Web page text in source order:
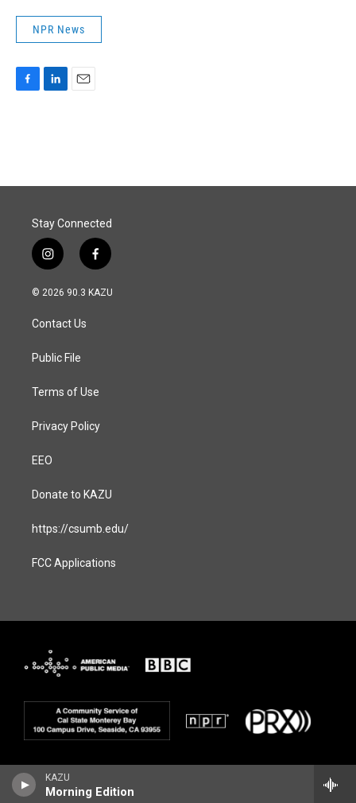
KAZU
Morning Edition
NPR News
o
I
Stay Connected
i
n
s
a
g
a
f
a
c
© 2026 90.3 KAZU
Contact Us
Public File
Terms of Use
Privacy Policy
EEO
Donate to KAZU
https://csumb.edu/
FCC Applications